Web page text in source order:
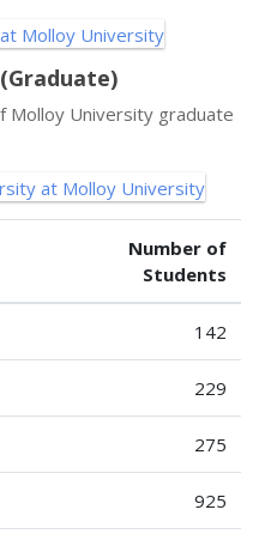
Molloy University graduate
Number of
Students
142
229
275
925